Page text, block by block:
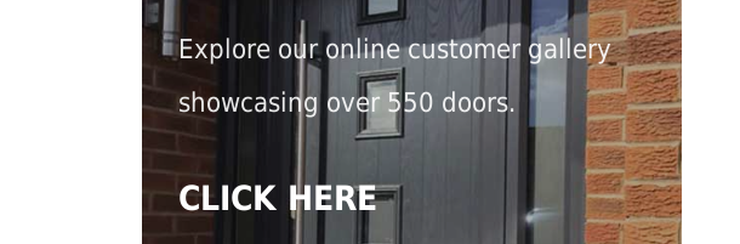
Explore our online customer gallery
showcasing over 550 doors.
CLICK HERE